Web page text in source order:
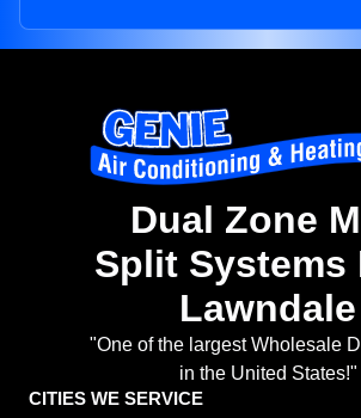
Dual Zone
Split Systems
Lawndale
"One of the largest Wholesale
in the United States!"
CITIES WE SERVICE